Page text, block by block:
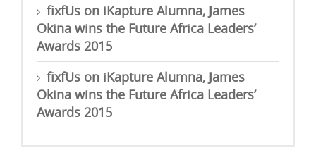
fixfUs on iKapture Alumna, James
Okina wins the Future Africa Leaders’
Awards 2015
fixfUs on iKapture Alumna, James
Okina wins the Future Africa Leaders’
Awards 2015